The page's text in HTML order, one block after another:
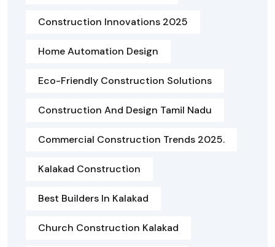
Construction Innovations 2025
Home Automation Design
Eco-Friendly Construction Solutions
Construction And Design Tamil Nadu
Commercial Construction Trends 2025.
Kalakad Construction
Best Builders In Kalakad
Church Construction Kalakad